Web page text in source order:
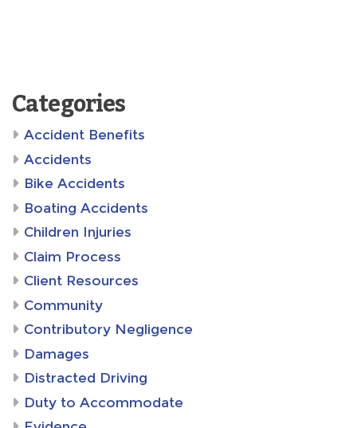
Categories
Accident Benefits
Accidents
Bike Accidents
Boating Accidents
Children Injuries
Claim Process
Client Resources
Community
Contributory Negligence
Damages
Distracted Driving
Duty to Accommodate